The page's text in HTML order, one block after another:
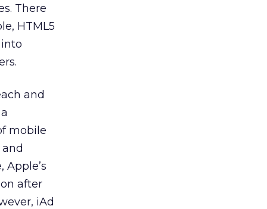
There
HTML5
and
mobile
after
iAd